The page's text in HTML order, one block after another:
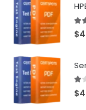
$
$